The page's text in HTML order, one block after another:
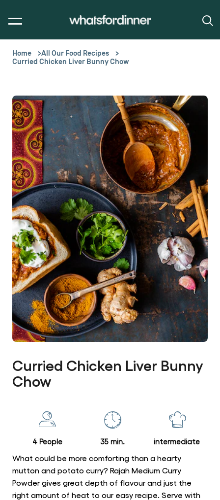
Home
All Our Food Recipes
Curried Chicken Liver Bunny Chow
Curried Chicken Liver Bunny
Chow
4 People 35 min. intermediate
What could be more comforting than a hearty
mutton and potato curry? Rajah Medium Curry
Powder gives great depth of flavour and just the
right amount of heat to our easy recipe. Serve with